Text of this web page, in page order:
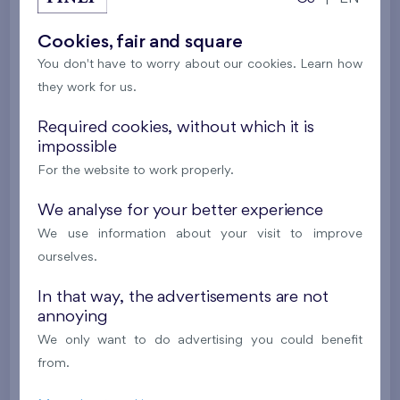
Balcony (19,4 m 2),Garage, Storage room
i
Loggia (5,5 m Garage , Storage room
Britská čtvrť XX
i N
Cookies, fair and square
You don't have to worry about our cookies. Learn how
they work for us.
Required cookies, without which it is
impossible
For the website to work properly.
We analyse for your better experience
We use information about your visit to improve
ourselves.
In that way, the advertisements are not
annoying
We only want to do advertising you could benefit
from.